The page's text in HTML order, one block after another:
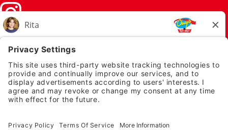
Instagram (link opens in a new tab)
TikTok (link opens in a new tab)
Twitter (link opens in a new tab)
PRIVACY NOTICE
LEGAL NOTICES
EMPLOYEE ONBOARDING